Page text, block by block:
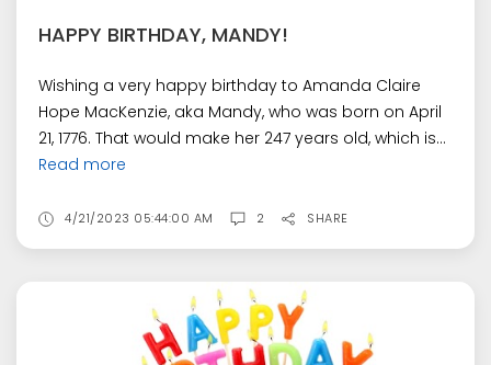
HAPPY BIRTHDAY, MANDY!
Wishing a very happy birthday to Amanda Claire
Hope MacKenzie, aka Mandy, who was born on April
21, 1776. That would make her 247 years old, which is...
Read more
4/21/2023 05:44:00 AM 2 SHARE